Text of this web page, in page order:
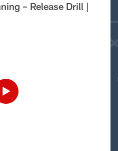
– Release Drill |